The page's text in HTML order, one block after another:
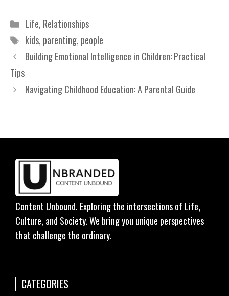
Categories
Life, Relationships
Tags
kids, parenting, people
Building Emotional Intelligence in Children: Practical
Tips
Navigating Childhood Education: A Parental Guide
Content Unbound. Exploring the intersections of Life,
Culture, and Society. We bring you unique perspectives
that challenge the ordinary.
CATEGORIES